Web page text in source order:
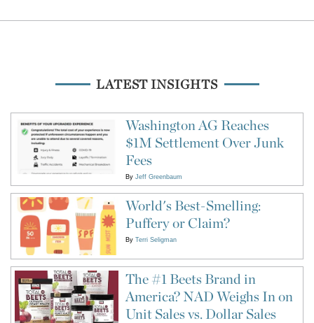
LATEST INSIGHTS
Washington AG Reaches
$1M Settlement Over Junk
Fees
By Jeff Greenbaum
World's Best-Smelling:
Puffery or Claim?
By Terri Seligman
The #1 Beets Brand in
America? NAD Weighs In on
Unit Sales vs. Dollar Sales